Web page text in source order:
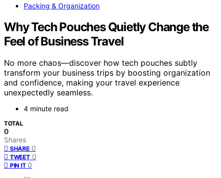
Packing & Organization
Why Tech Pouches Quietly Change the
Feel of Business Travel
No more chaos—discover how tech pouches subtly
transform your business trips by boosting organization
and confidence, making your travel experience
unexpectedly seamless.
4 minute read
TOTAL
0
Shares
SHARE 0
TWEET 0
PIN IT 0